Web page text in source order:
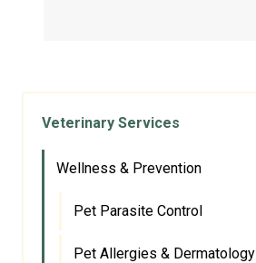
Veterinary Services
Wellness & Prevention
Pet Parasite Control
Pet Allergies & Dermatology